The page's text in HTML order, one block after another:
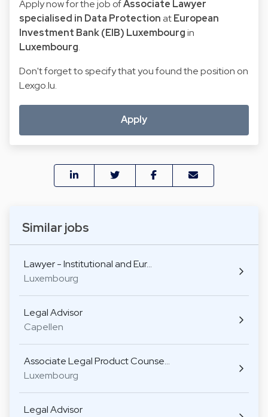
Similar jobs
Lawyer - Institutional and Eur…
Luxembourg
Legal Advisor
Capellen
Associate Legal Product Counse…
Luxembourg
Legal Advisor
Apply now for the job ofAssociate Lawyer
specialised in Data Protection atEuropean
Investment Bank (EIB) Luxembourgin
Luxembourg.
Don't forget to specify that you found the position on
Lexgo.lu.
Apply